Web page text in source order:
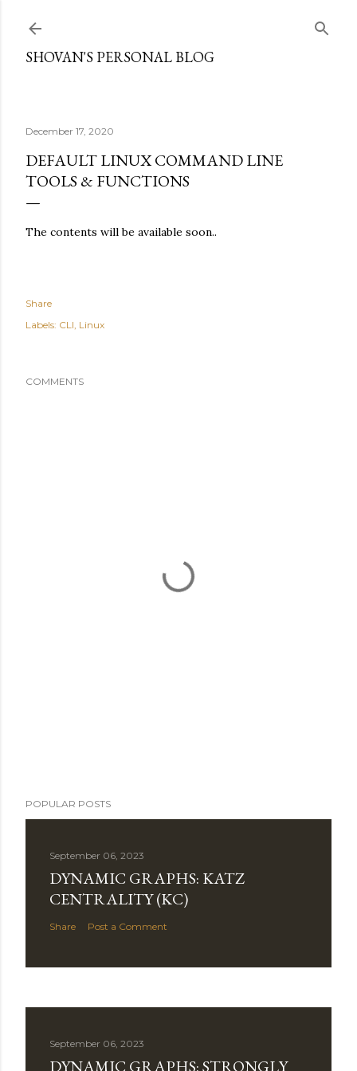
SHOVAN'S PERSONAL BLOG
December 17, 2020
DEFAULT LINUX COMMAND LINE
TOOLS & FUNCTIONS
The contents will be available soon..
Share
Labels: CLI Linux
COMMENTS
POPULAR POSTS
September 06, 2023
DYNAMIC GRAPHS: KATZ
CENTRALITY (KC)
Share Post a Comment
September 06, 2023
DYNAMIC GRAPHS: STRONGLY